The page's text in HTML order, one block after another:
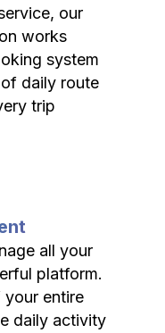
our
works
system
daily route
trip
all your
platform.
your entire
daily activity